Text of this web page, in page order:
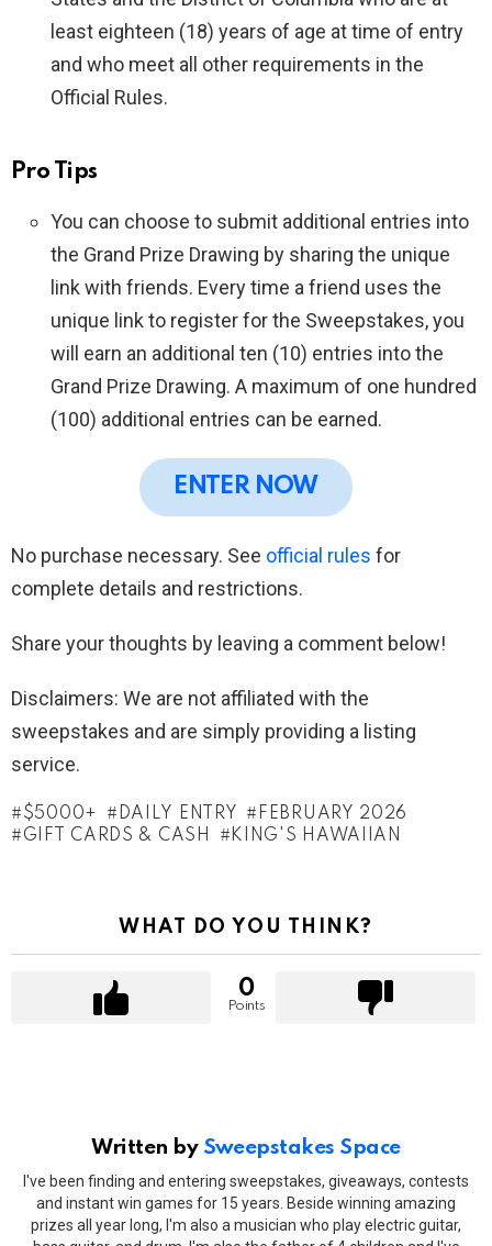
least eighteen (18) years of age at time of entry
and who meet all other requirements in the
Official Rules.
Pro Tips
You can choose to submit additional entries into
the Grand Prize Drawing by sharing the unique
link with friends. Every time a friend uses the
unique link to register for the Sweepstakes, you
will earn an additional ten (10) entries into the
Grand Prize Drawing. A maximum of one hundred
(100) additional entries can be earned.
ENTER NOW
No purchase necessary. See official rules for
complete details and restrictions.
Share your thoughts by leaving a comment below!
Disclaimers: We are not affiliated with the
sweepstakes and are simply providing a listing
service.
$5000+ DAILY ENTRY
FEBRUARY 2026
GIFT CARDS & CASH
KING'S HAWAIIAN
WHAT DO YOU THINK?
0
Points
Written by Sweepstakes Space
I've been finding and entering sweepstakes, giveaways, contests
and instant win games for 15 years. Beside winning amazing
prizes all year long, I'm also a musician who play electric guitar,